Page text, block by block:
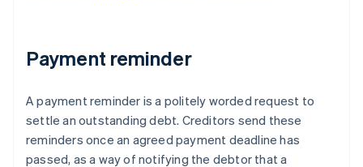
Payment reminder
A payment reminder is a politely worded request to
settle an outstanding debt. Creditors send these
reminders once an agreed payment deadline has
passed, as a way of notifying the debtor that a